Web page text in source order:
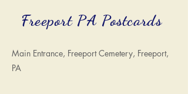
Freeport PA Postcards
Main Entrance, Freeport Cemetery, Freeport,
PA